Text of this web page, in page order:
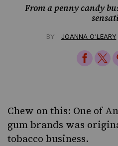
From a penny candy
BY JOANNA O'LEARY
Share
Chew on this: One of
gum brands was
tobacco business.